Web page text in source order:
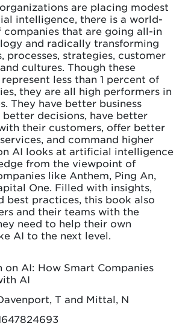
are placing modest
intelligence, there is a world-
companies that are going all-in
and radically transforming
processes, strategies, customer
cultures. Though these
less than 1 percent of
they are all high performers in
They have better business
better decisions, have better
their customers, offer better
and command higher
AI looks at artificial intelligence
from the viewpoint of
like Anthem, Ping An,
One. Filled with insights,
best practices, this book also
and their teams with the
need to help their own
AI to the next level.
on AI: How Smart Companies
AI
T and Mittal, N